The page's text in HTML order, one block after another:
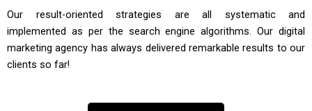
Our result-oriented strategies are all systematic and
implemented as per the search engine algorithms. Our digital
marketing agency has always delivered remarkable results to our
clients so far!